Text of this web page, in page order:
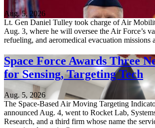
Aug. 5, 2026
Lt. Gen Daniel Tulley took charge of Air
Aug. 3, where he will oversee the Air Force’s
refueling, and aeromedical evacuation missions
Space Force Awards Three
for Sensing, Targeting Tech
Aug. 5, 2026
The Space-Based Air Moving Targeting
announced Aug. 4, went to Rocket Lab,
Research, and a third firm whose name the